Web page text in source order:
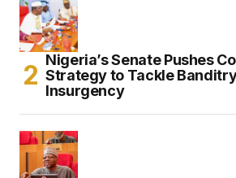
Nigeria’s Senate Pushes
Strategy to Tackle
Insurgency